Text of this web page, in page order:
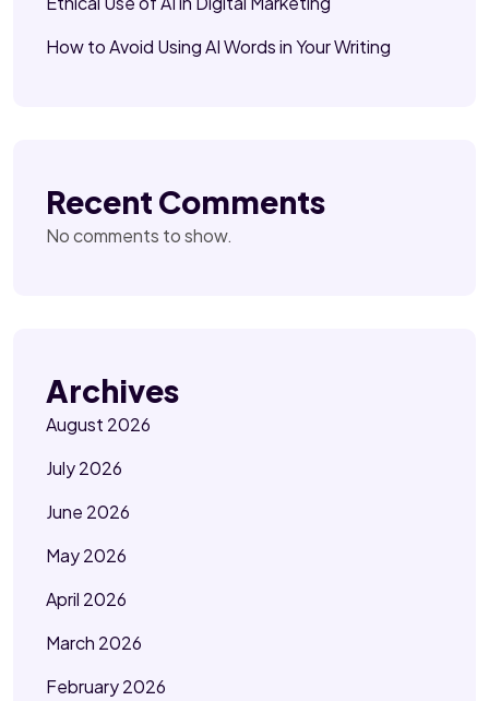
How to Avoid Using AI Words in Your Writing
Recent Comments
No comments to show.
Archives
August 2026
July 2026
June 2026
May 2026
April 2026
March 2026
February 2026